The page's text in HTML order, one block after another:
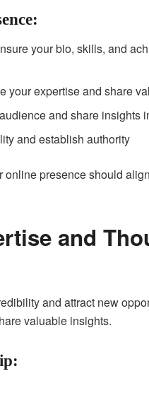
your bio, skills, and
your expertise and share
and share insights
and establish authority
presence should
and
and attract new
valuable insights.